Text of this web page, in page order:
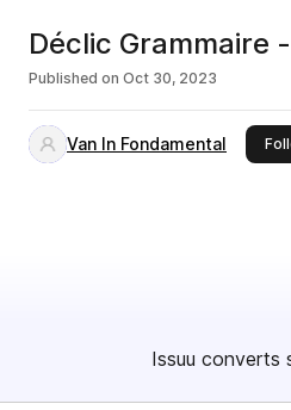
Déclic Grammaire
Published on Oct 30, 2023
Van In Fondamental
Issuu converts